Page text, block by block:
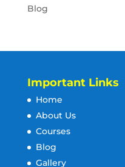
Blog
Important Links
Home
About Us
Courses
Blog
Gallery